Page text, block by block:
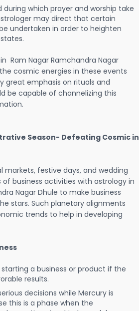
during which prayer and worship take
may direct that certain
undertaken in order to heighten
Ram Nagar Ramchandra Nagar
cosmic energies in these events
great emphasis on rituals and
be capable of channelizing this
Season- Defeating Cosmic in
markets, festive days, and wedding
of business activities with astrology in
Nagar Dhule to make business
stars. Such planetary alignments
trends to help in developing
a business or product if the
results.
decisions while Mercury is
this is a phase when the